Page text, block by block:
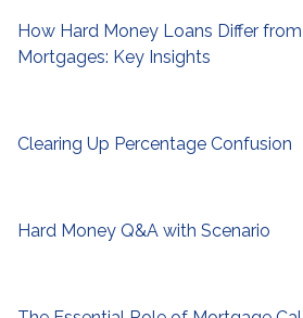
How Hard Money Loans Differ
Mortgages: Key Insights
Clearing Up Percentage Confusion
Hard Money Q&A with Scenario